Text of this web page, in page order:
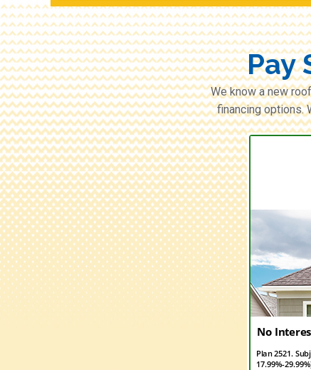
Pay
We know a new
financing options.